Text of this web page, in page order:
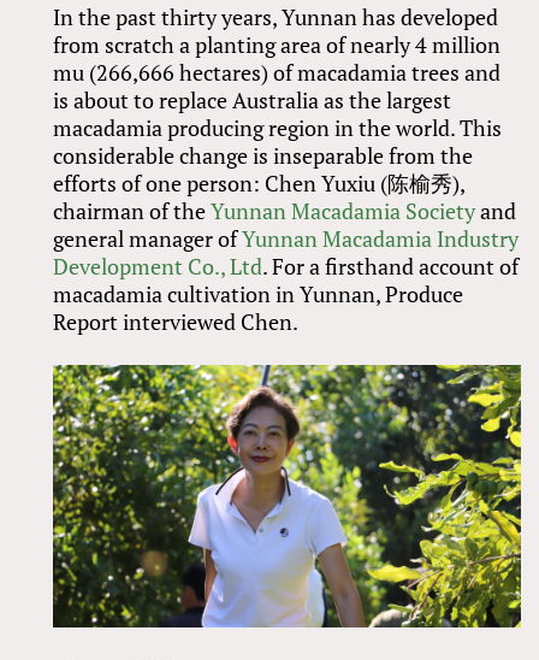
In the past thirty years, Yunnan has developed
from scratch a planting area of nearly 4 million
mu (266,666 hectares) of macadamia trees and
is about to replace Australia as the largest
macadamia producing region in the world. This
considerable change is inseparable from the
efforts of one person: Chen Yuxiu (陈榆秀),
chairman of theYunnan Macadamia Societyand
general manager ofYunnan Macadamia Industry
Development Co., Ltd. For a firsthand account of
macadamia cultivation in Yunnan, Produce
Report interviewed Chen.